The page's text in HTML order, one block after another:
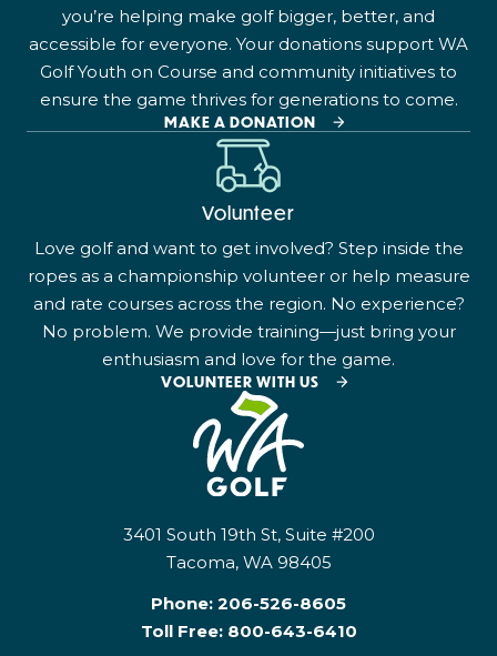
you’re helping make golf bigger, better, and
accessible for everyone. Your donations support WA
Golf Youth on Course and community initiatives to
ensure the game thrives for generations to come.
MAKE A DONATION
Volunteer
Love golf and want to get involved? Step inside the
ropes as a championship volunteer or help measure
and rate courses across the region. No experience?
No problem. We provide training—just bring your
enthusiasm and love for the game.
VOLUNTEER WITH US
3401 South 19th St, Suite #200
Tacoma, WA 98405
Phone: 206-526-8605
Toll Free: 800-643-6410